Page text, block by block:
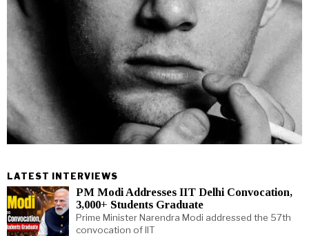
LATEST INTERVIEWS
PM Modi Addresses IIT Delhi Convocation,
3,000+ Students Graduate
Prime Minister Narendra Modi addressed the 57th
convocation of IIT